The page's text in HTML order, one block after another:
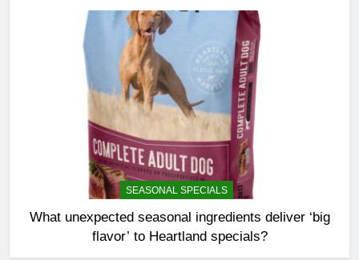
SEASONAL SPECIALS
What unexpected seasonal ingredients deliver ‘big
flavor’ to Heartland specials?